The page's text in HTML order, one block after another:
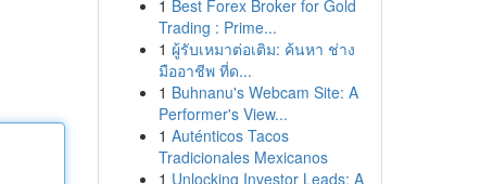
1 Best Forex Broker for Gold
Trading : Prime...
1 ผู้รับเหมาต่อเติม: ค้นหา ช่าง
มืออาชีพ ที่ด...
1 Buhnanu's Webcam Site: A
Performer's View...
1 Auténticos Tacos
Tradicionales Mexicanos
1 Unlocking Investor Leads: A